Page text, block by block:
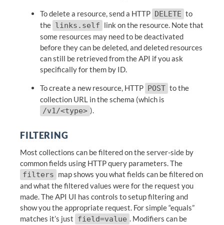
To delete a resource, send a HTTP DELETE to
the links.self link on the resource. Note that
some resources may need to be deactivated
before they can be deleted, and deleted resources
can still be retrieved from the API if you ask
specifically for them by ID.
To create a new resource, HTTP POST to the
collection URL in the schema (which is
/v1/<type> ).
FILTERING
Most collections can be filtered on the server-side by
common fields using HTTP query parameters. The
filters map shows you what fields can be filtered on
and what the filtered values were for the request you
made. The API UI has controls to setup filtering and
show you the appropriate request. For simple “equals”
matches it’s just field=value . Modifiers can be